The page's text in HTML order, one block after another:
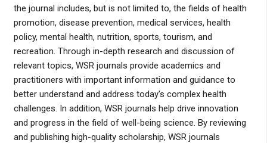
the journal includes, but is not limited to, the fields of health
promotion, disease prevention, medical services, health
policy, mental health, nutrition, sports, tourism, and
recreation. Through in-depth research and discussion of
relevant topics, WSR journals provide academics and
practitioners with important information and guidance to
better understand and address today's complex health
challenges. In addition, WSR journals help drive innovation
and progress in the field of well-being science. By reviewing
and publishing high-quality scholarship, WSR journals